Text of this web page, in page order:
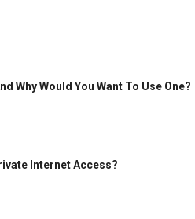
Why Would You Want To Use One?
Internet Access?